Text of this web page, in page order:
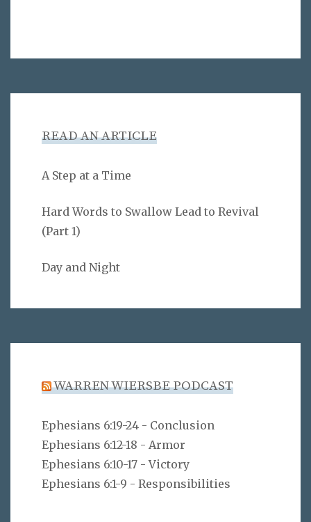
READ AN ARTICLE
A Step at a Time
Hard Words to Swallow Lead to Revival
(Part 1)
Day and Night
WARREN WIERSBE PODCAST
Ephesians 6:19-24 - Conclusion
Ephesians 6:12-18 - Armor
Ephesians 6:10-17 - Victory
Ephesians 6:1-9 - Responsibilities